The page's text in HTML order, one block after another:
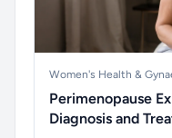
Women's Health &
Perimenopause
Diagnosis and